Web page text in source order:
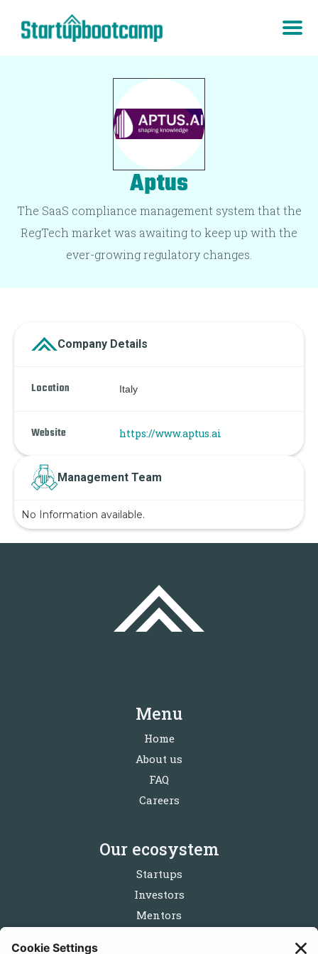
Aptus
The SaaS compliance management system that the
RegTech market was awaiting to keep up with the
ever-growing regulatory changes.
Company Details
Location Italy
Website https://www.aptus.ai
Management Team
No Information available.
Menu
Home
About us
FAQ
Careers
Our ecosystem
Startups
Investors
Mentors